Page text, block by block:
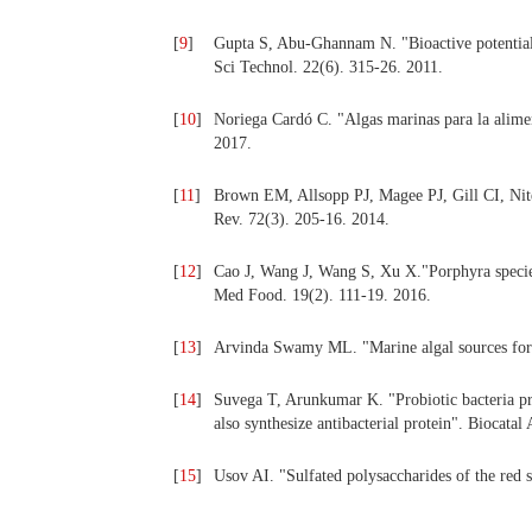
[9]
Gupta S, Abu-Ghannam N. "Bioactive
Sci Technol. 22(6). 315-26. 2011.
[10]
Noriega Cardó C. "Algas marinas para la
2017.
[11]
Brown EM, Allsopp PJ, Magee PJ, Gill CI,
Rev. 72(3). 205-16. 2014.
[12]
Cao J, Wang J, Wang S, Xu X."Porphyra
Med Food. 19(2). 111-19. 2016.
[13] Arvinda Swamy ML. "Marine algal sources
[14]
Suvega T, Arunkumar K. "Probiotic bacteria
also synthesize antibacterial protein".
[15] Usov AI. "Sulfated polysaccharides of the red